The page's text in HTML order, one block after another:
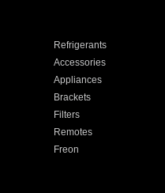
Refrigerants
Accessories
Appliances
Brackets
Filters
Remotes
Freon